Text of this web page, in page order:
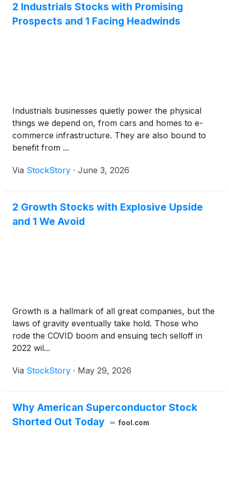
2 Industrials Stocks with Promising
Prospects and 1 Facing Headwinds
Industrials businesses quietly power the physical
things we depend on, from cars and homes to e-
commerce infrastructure. They are also bound to
benefit from ...
Via StockStory · June 3, 2026
2 Growth Stocks with Explosive Upside
and 1 We Avoid
Growth is a hallmark of all great companies, but the
laws of gravity eventually take hold. Those who
rode the COVID boom and ensuing tech selloff in
2022 wil...
Via StockStory · May 29, 2026
Why American Superconductor Stock
Shorted Out Today
fool.com